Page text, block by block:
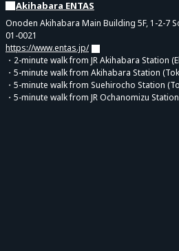
【About the Admission Order on the Day
For this performance, guidance will be
"reference number" displayed on your
Calling for admission will be conducted
ticket types.
Akihabara ENTAS
Onoden Akihabara Main Building 5F, 1-2-7
01-0021
https://www.entas.jp/
・2-minute walk from JR Akihabara Station
・5-minute walk from Akihabara Station
・5-minute walk from Suehirocho Station
・5-minute walk from JR Ochanomizu Station